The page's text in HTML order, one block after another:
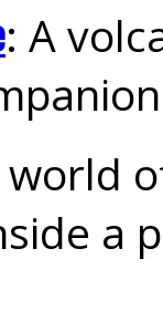
: A
world
a